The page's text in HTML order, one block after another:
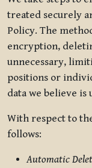
treated securely
Policy. The
encryption,
unnecessary,
positions or
data we believe is
With respect to
follows:
Automatic